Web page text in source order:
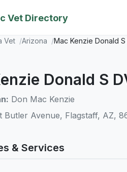
Vet Directory
Vet Arizona Mac Kenzie Donald S
Donald S
Don Mac Kenzie
Butler Avenue, Flagstaff, AZ,
& Services